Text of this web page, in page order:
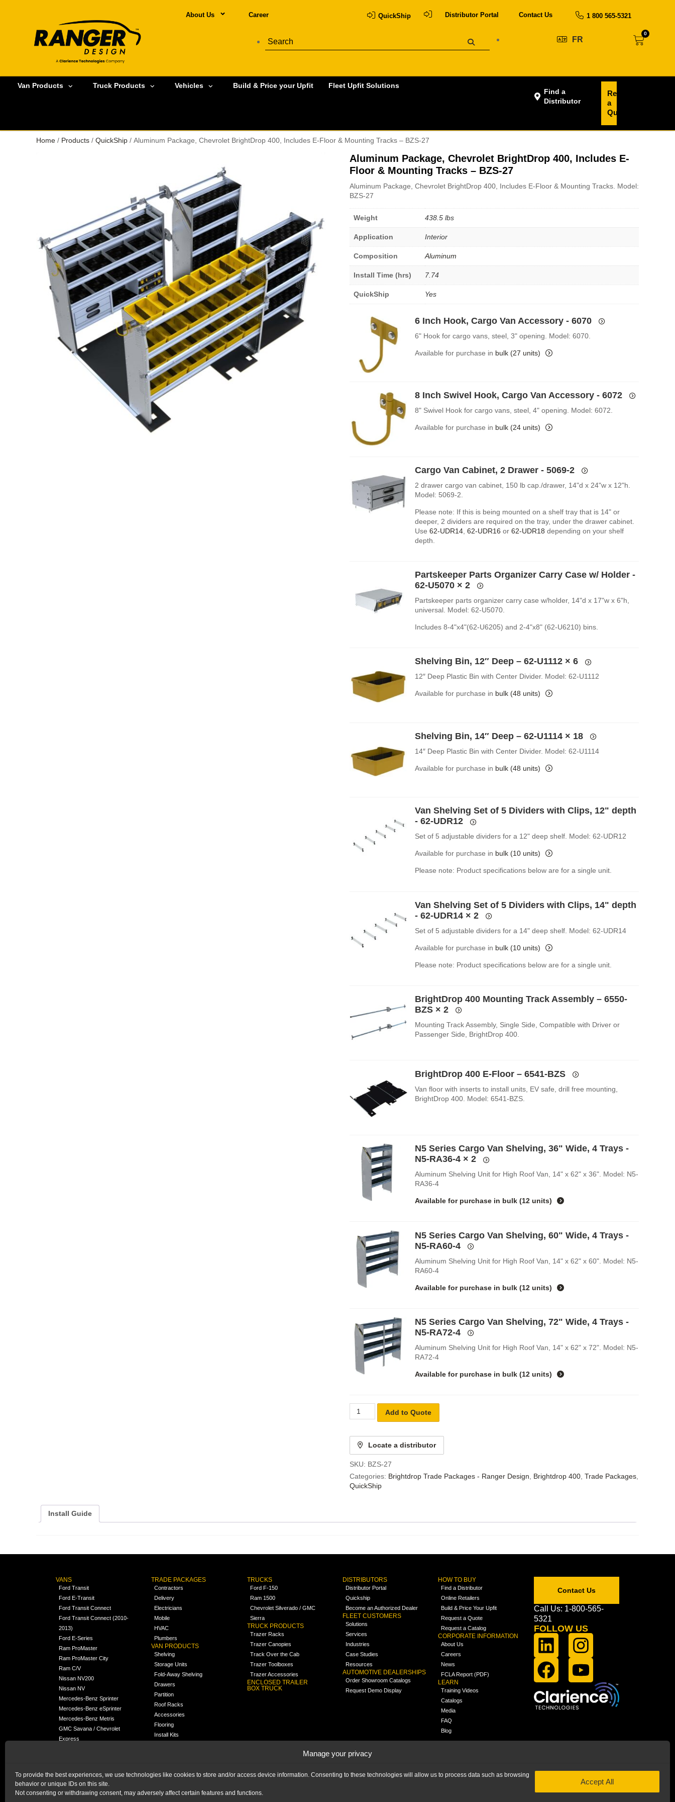
Manage your privacy
To provide the best experiences, we use technologies like cookies to store and/or access device information. Consenting to these technologies will allow us to process data such as browsing
behavior or unique IDs on this site.
Not consenting or withdrawing consent, may adversely affect certain features and functions.
Accept All
About Us Career QuickShip Distributor Portal Contact Us 1 800 565-5321
FR
0
Van Products Truck Products Vehicles Build & Price your Upfit Fleet Upfit Solutions
Find a
Distributor
Request
a
Quote
Home / Products / QuickShip / Aluminum Package, Chevrolet BrightDrop 400, Includes E-Floor & Mounting Tracks – BZS-27
Aluminum Package, Chevrolet BrightDrop 400, Includes E-
Floor & Mounting Tracks – BZS-27
Aluminum Package, Chevrolet BrightDrop 400, Includes E-Floor & Mounting Tracks. Model:
BZS-27
Weight 438.5 lbs
Application Interior
Composition Aluminum
Install Time (hrs) 7.74
QuickShip Yes
6 Inch Hook, Cargo Van Accessory - 6070
6" Hook for cargo vans, steel, 3" opening. Model: 6070.
Available for purchase in bulk (27 units)
8 Inch Swivel Hook, Cargo Van Accessory - 6072
8" Swivel Hook for cargo vans, steel, 4" opening. Model: 6072.
Available for purchase in bulk (24 units)
Cargo Van Cabinet, 2 Drawer - 5069-2
2 drawer cargo van cabinet, 150 lb cap./drawer, 14"d x 24"w x 12"h.
Model: 5069-2.
Please note: If this is being mounted on a shelf tray that is 14" or
deeper, 2 dividers are required on the tray, under the drawer cabinet.
Use62-UDR14 ,62-UDR16 or62-UDR18 depending on your shelf
depth.
Partskeeper Parts Organizer Carry Case w/ Holder -
62-U5070 × 2
Partskeeper parts organizer carry case w/holder, 14"d x 17"w x 6"h,
universal. Model: 62-U5070.
Includes 8-4"x4"(62-U6205) and 2-4"x8" (62-U6210) bins.
Shelving Bin, 12″ Deep – 62-U1112 × 6
12″ Deep Plastic Bin with Center Divider. Model: 62-U1112
Available for purchase in bulk (48 units)
Shelving Bin, 14″ Deep – 62-U1114 × 18
14″ Deep Plastic Bin with Center Divider. Model: 62-U1114
Available for purchase in bulk (48 units)
Van Shelving Set of 5 Dividers with Clips, 12" depth
- 62-UDR12
Set of 5 adjustable dividers for a 12" deep shelf. Model: 62-UDR12
Available for purchase in bulk (10 units)
Please note: Product specifications below are for a single unit.
Van Shelving Set of 5 Dividers with Clips, 14" depth
- 62-UDR14 × 2
Set of 5 adjustable dividers for a 14" deep shelf. Model: 62-UDR14
Available for purchase in bulk (10 units)
Please note: Product specifications below are for a single unit.
BrightDrop 400 Mounting Track Assembly – 6550-
BZS × 2
Mounting Track Assembly, Single Side, Compatible with Driver or
Passenger Side, BrightDrop 400.
BrightDrop 400 E-Floor – 6541-BZS
Van floor with inserts to install units, EV safe, drill free mounting,
BrightDrop 400. Model: 6541-BZS.
N5 Series Cargo Van Shelving, 36" Wide, 4 Trays -
N5-RA36-4 × 2
Aluminum Shelving Unit for High Roof Van, 14" x 62" x 36". Model: N5-
RA36-4
Available for purchase in bulk (12 units)
N5 Series Cargo Van Shelving, 60" Wide, 4 Trays -
N5-RA60-4
Aluminum Shelving Unit for High Roof Van, 14" x 62" x 60". Model: N5-
RA60-4
Available for purchase in bulk (12 units)
N5 Series Cargo Van Shelving, 72" Wide, 4 Trays -
N5-RA72-4
Aluminum Shelving Unit for High Roof Van, 14" x 62" x 72". Model: N5-
RA72-4
Available for purchase in bulk (12 units)
Add to Quote
Locate a distributor
SKU: BZS-27
Categories: Brightdrop Trade Packages - Ranger Design, Brightdrop 400, Trade Packages,
QuickShip
Install Guide
VANS
Ford Transit
Ford E-Transit
Ford Transit Connect
Ford Transit Connect (2010-
2013)
Ford E-Series
Ram ProMaster
Ram ProMaster City
Ram C/V
Nissan NV200
Nissan NV
Mercedes-Benz Sprinter
Mercedes-Benz eSprinter
Mercedes-Benz Metris
GMC Savana / Chevrolet
Express
NEW
Chrysler Pacifica /
TRADE PACKAGES
Contractors
Delivery
Electricians
Mobile
HVAC
Plumbers
VAN PRODUCTS
Shelving
Storage Units
Fold-Away Shelving
Drawers
Partition
Roof Racks
Accessories
Flooring
Install Kits
TRUCKS
Ford F-150
Ram 1500
Chevrolet Silverado / GMC
Sierra
TRUCK PRODUCTS
Trazer Racks
Trazer Canopies
Track Over the Cab
Trazer Toolboxes
Trazer Accessories
ENCLOSED TRAILER
BOX TRUCK
DISTRIBUTORS
Distributor Portal
Quickship
Become an Authorized Dealer
FLEET CUSTOMERS
Solutions
Services
Industries
Case Studies
Resources
AUTOMOTIVE DEALERSHIPS
Order Showroom Catalogs
Request Demo Display
HOW TO BUY
Find a Distributor
Online Retailers
Build & Price Your Upfit
Request a Quote
Request a Catalog
CORPORATE INFORMATION
About Us
Careers
News
FCLA Report (PDF)
LEARN
Training Videos
Catalogs
Media
FAQ
Blog
Contact Us
Call Us: 1-800-565-
5321
FOLLOW US